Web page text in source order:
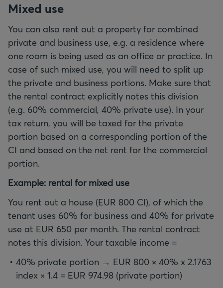
Mixed use
You can also rent out a property for combined
private and business use, e.g. a residence where
one room is being used as an office or practice. In
case of such mixed use, you will need to split up
the private and business portions. Make sure that
the rental contract explicitly notes this division
(e.g. 60% commercial, 40% private use). In your
tax return, you will be taxed for the private
portion based on a corresponding portion of the
CI and based on the net rent for the commercial
portion.
Example: rental for mixed use
You rent out a house (EUR 800 CI), of which the
tenant uses 60% for business and 40% for private
use at EUR 650 per month. The rental contract
notes this division. Your taxable income =
40% private portion → EUR 800 × 40% x 2.1763
index × 1.4 = EUR 974.98 (private portion)